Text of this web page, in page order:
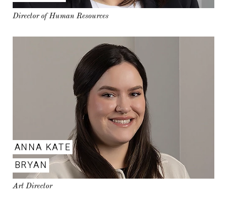
Director of Human Resources
ANNA KATE
BRYAN
Art Director